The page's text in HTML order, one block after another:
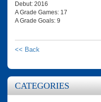
Debut: 2016
A Grade Games: 17
A Grade Goals: 9
<< Back
CATEGORIES